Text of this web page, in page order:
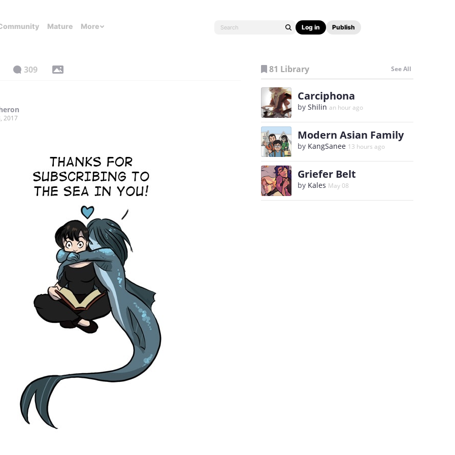
Mature More Log in Publish
309
2017
81 Library See All
Carciphona
by Shilin an hour ago
Modern Asian Family
by KangSanee 13 hours ago
Griefer Belt
by Kales May 08